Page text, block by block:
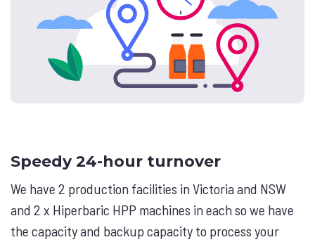
Speedy 24-hour turnover
We have 2 production facilities in Victoria and NSW
and 2 x Hiperbaric HPP machines in each so we have
the capacity and backup capacity to process your